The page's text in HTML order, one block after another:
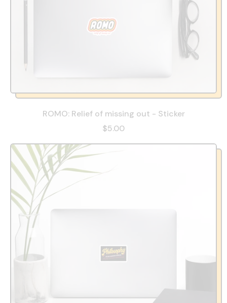
ROMO: Relief of missing out - Sticker
$5.00